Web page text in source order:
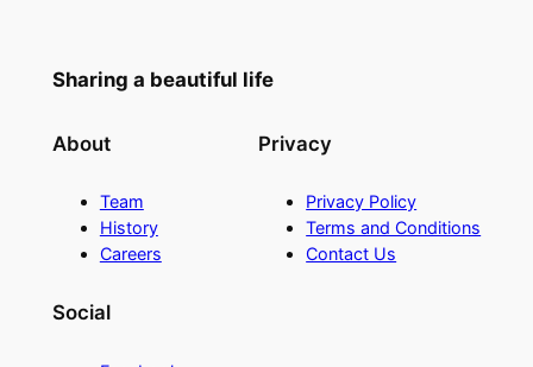
Sharing a beautiful life
About
Team
History
Careers
Privacy
Privacy Policy
Terms and Conditions
Contact Us
Social